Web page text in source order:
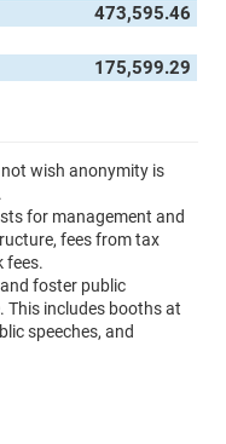
473,595.46
175,599.29
wish anonymity is
for management and
fees from tax
fees.
foster public
This includes booths at
speeches, and